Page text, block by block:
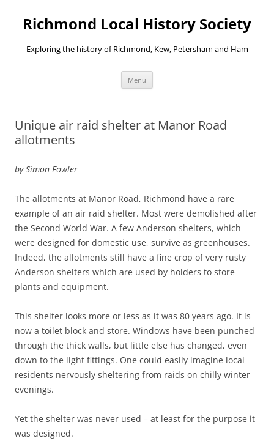
Richmond Local History Society
Exploring the history of Richmond, Kew, Petersham and Ham
Menu
Unique air raid shelter at Manor Road
allotments
by Simon Fowler
The allotments at Manor Road, Richmond have a rare
example of an air raid shelter. Most were demolished after
the Second World War. A few Anderson shelters, which
were designed for domestic use, survive as greenhouses.
Indeed, the allotments still have a fine crop of very rusty
Anderson shelters which are used by holders to store
plants and equipment.
This shelter looks more or less as it was 80 years ago. It is
now a toilet block and store. Windows have been punched
through the thick walls, but little else has changed, even
down to the light fittings. One could easily imagine local
residents nervously sheltering from raids on chilly winter
evenings.
Yet the shelter was never used – at least for the purpose it
was designed.